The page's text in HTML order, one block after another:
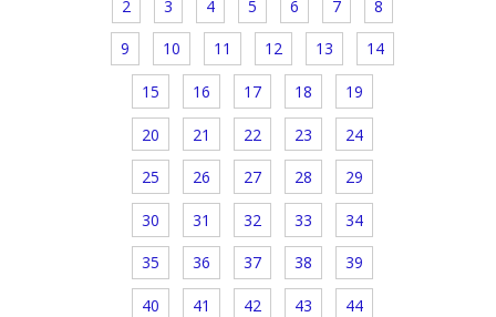
2 3 4 5 6 7 8
9 10 11 12 13 14
15 16 17 18 19
20 21 22 23 24
25 26 27 28 29
30 31 32 33 34
35 36 37 38 39
40 41 42 43 44